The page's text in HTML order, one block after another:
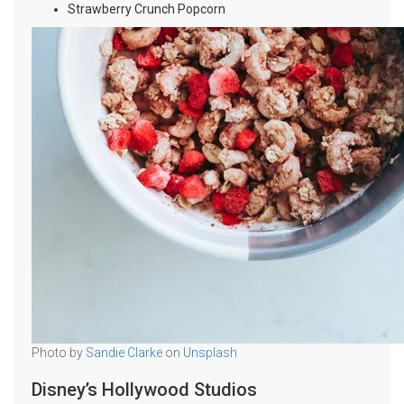
Strawberry Crunch Popcorn
Photo by Sandie Clarke on Unsplash
Disney’s Hollywood Studios